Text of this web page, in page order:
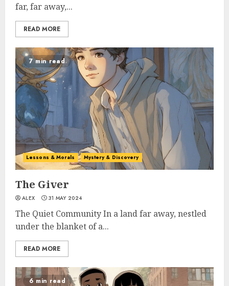
far, far away,...
READ MORE
7 min read
Lessons & Morals Mystery & Discovery
The Giver
ALEX 31 MAY 2024
The Quiet Community In a land far away, nestled
under the blanket of a...
READ MORE
6 min read